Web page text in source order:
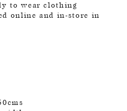
to wear clothing
online and in-store in